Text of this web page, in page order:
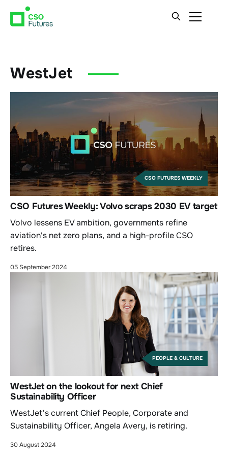
WestJet
CSO FUTURES WEEKLY
CSO Futures Weekly: Volvo scraps 2030 EV target
Volvo lessens EV ambition, governments refine
aviation's net zero plans, and a high-profile CSO
retires.
05 September 2024
PEOPLE & CULTURE
WestJet on the lookout for next Chief
Sustainability Officer
WestJet's current Chief People, Corporate and
Sustainability Officer, Angela Avery, is retiring.
30 August 2024